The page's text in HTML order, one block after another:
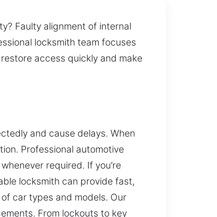
Faulty alignment of internal
locksmith team focuses
access quickly and make
and cause delays. When
Professional automotive
required. If you’re
locksmith can provide fast,
car types and models. Our
From lockouts to key